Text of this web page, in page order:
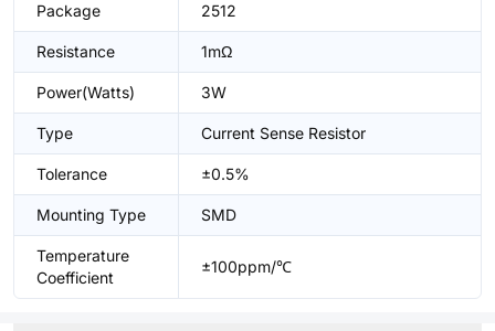
Package 2512
Resistance 1mΩ
Power(Watts) 3W
Type Current Sense Resistor
Tolerance ±0.5%
Mounting Type SMD
Temperature
Coefficient
±100ppm/℃